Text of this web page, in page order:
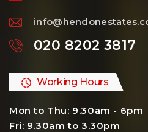
020 8202 3817
Working Hours
Mon to Thu: 9.30am - 6pm
Fri: 9.30am to 3.30pm